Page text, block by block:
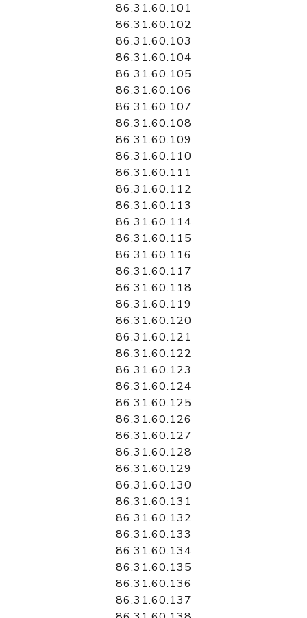
86.31.60.101
86.31.60.102
86.31.60.103
86.31.60.104
86.31.60.105
86.31.60.106
86.31.60.107
86.31.60.108
86.31.60.109
86.31.60.110
86.31.60.111
86.31.60.112
86.31.60.113
86.31.60.114
86.31.60.115
86.31.60.116
86.31.60.117
86.31.60.118
86.31.60.119
86.31.60.120
86.31.60.121
86.31.60.122
86.31.60.123
86.31.60.124
86.31.60.125
86.31.60.126
86.31.60.127
86.31.60.128
86.31.60.129
86.31.60.130
86.31.60.131
86.31.60.132
86.31.60.133
86.31.60.134
86.31.60.135
86.31.60.136
86.31.60.137